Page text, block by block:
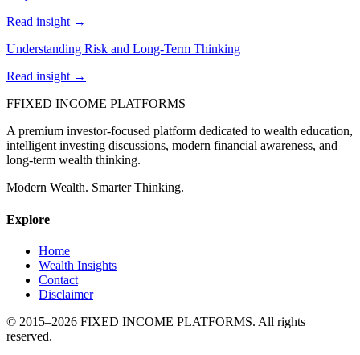
Read insight →
Understanding Risk and Long-Term Thinking
Read insight →
FFIXED INCOME PLATFORMS
A premium investor-focused platform dedicated to wealth education,
intelligent investing discussions, modern financial awareness, and
long-term wealth thinking.
Modern Wealth. Smarter Thinking.
Explore
Home
Wealth Insights
Contact
Disclaimer
© 2015–2026 FIXED INCOME PLATFORMS. All rights
reserved.